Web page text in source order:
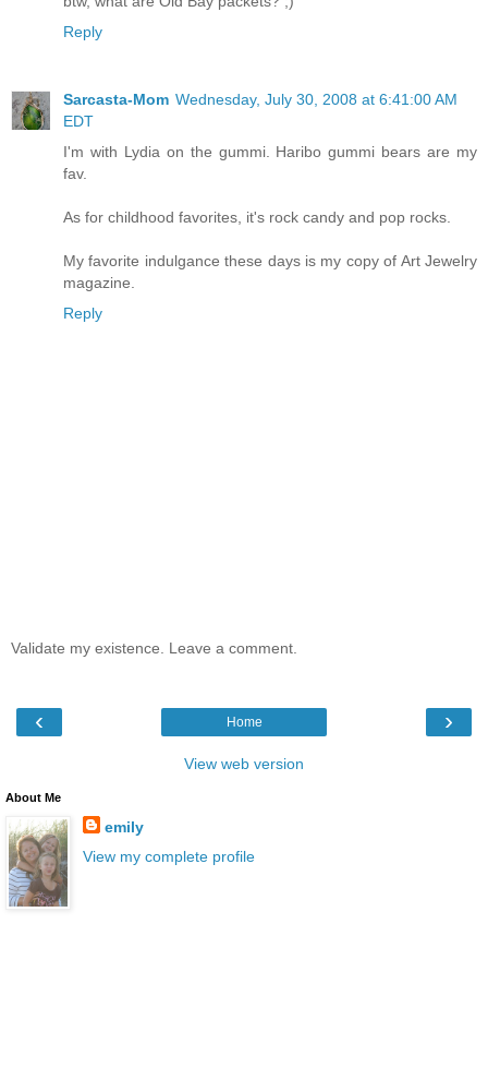
Reply
Sarcasta-Mom Wednesday, July 30, 2008 at 6:41:00 AM
EDT
I'm with Lydia on the gummi. Haribo gummi bears are my
fav.
As for childhood favorites, it's rock candy and pop rocks.
My favorite indulgance these days is my copy of Art Jewelry
magazine.
Reply
Validate my existence. Leave a comment.
‹ ›
Home
View web version
About Me
emily
View my complete profile